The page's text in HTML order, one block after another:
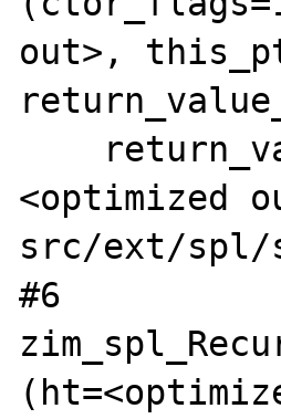
out>,
<optimized
src/ext/spl/
#6